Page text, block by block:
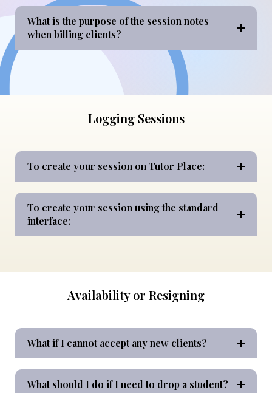
What is the purpose of the session notes
when billing clients?
Logging Sessions
To create your session on Tutor Place:
To create your session using the standard
interface:
Availability or Resigning
What if I cannot accept any new clients?
What should I do if I need to drop a student?